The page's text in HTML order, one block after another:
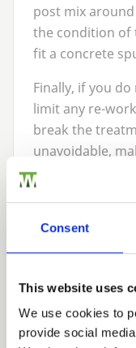
Consent
This website uses
We use cookies to
provide social
post mix
the condition of
fit a concrete
Finally, if you
limit any re-
break the
unavoidable,
in the ground
reduce its
Don’t forget
important role
moisture